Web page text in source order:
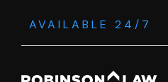
AVAILABLE 24/7